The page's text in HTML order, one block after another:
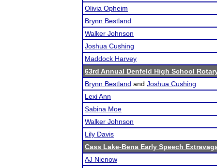
Olivia Opheim
Brynn Bestland
Walker Johnson
Joshua Cushing
Maddock Harvey
63rd Annual Denfeld High School
Brynn Bestland and Joshua Cushing
Lexi Ann
Sabina Moe
Walker Johnson
Lily Davis
Cass Lake-Bena Early Speech
AJ Nienow